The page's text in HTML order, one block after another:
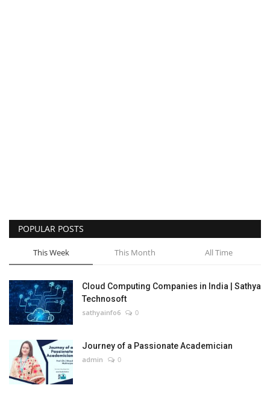
POPULAR POSTS
This Week This Month All Time
Cloud Computing Companies in India | Sathya
Technosoft
sathyainfo6 0
Journey of a Passionate Academician
admin 0